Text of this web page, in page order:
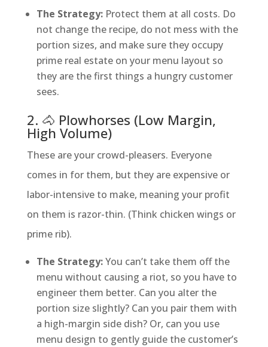
The Strategy:Protect them at all costs. Do
not change the recipe, do not mess with the
portion sizes, and make sure they occupy
prime real estate on your menu layout so
they are the first things a hungry customer
sees.
2. 🐴 Plowhorses (Low Margin,
High Volume)
These are your crowd-pleasers. Everyone
comes in for them, but they are expensive or
labor-intensive to make, meaning your profit
on them is razor-thin. (Think chicken wings or
prime rib).
The Strategy:You can’t take them off the
menu without causing a riot, so you have to
engineer them better. Can you alter the
portion size slightly? Can you pair them with
a high-margin side dish? Or, can you use
menu design to gently guide the customer’s